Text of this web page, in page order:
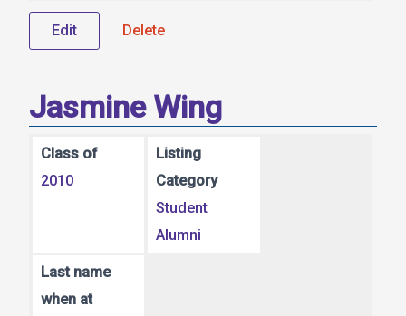
Edit Delete
Jasmine Wing
Class of
2010
Listing
Category
Student
Alumni
Last name
when at